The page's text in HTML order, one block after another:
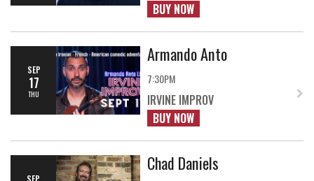
BUY NOW
SEP
17
THU
Armando Anto
7:30PM
IRVINE IMPROV
BUY NOW
SEP
Chad Daniels